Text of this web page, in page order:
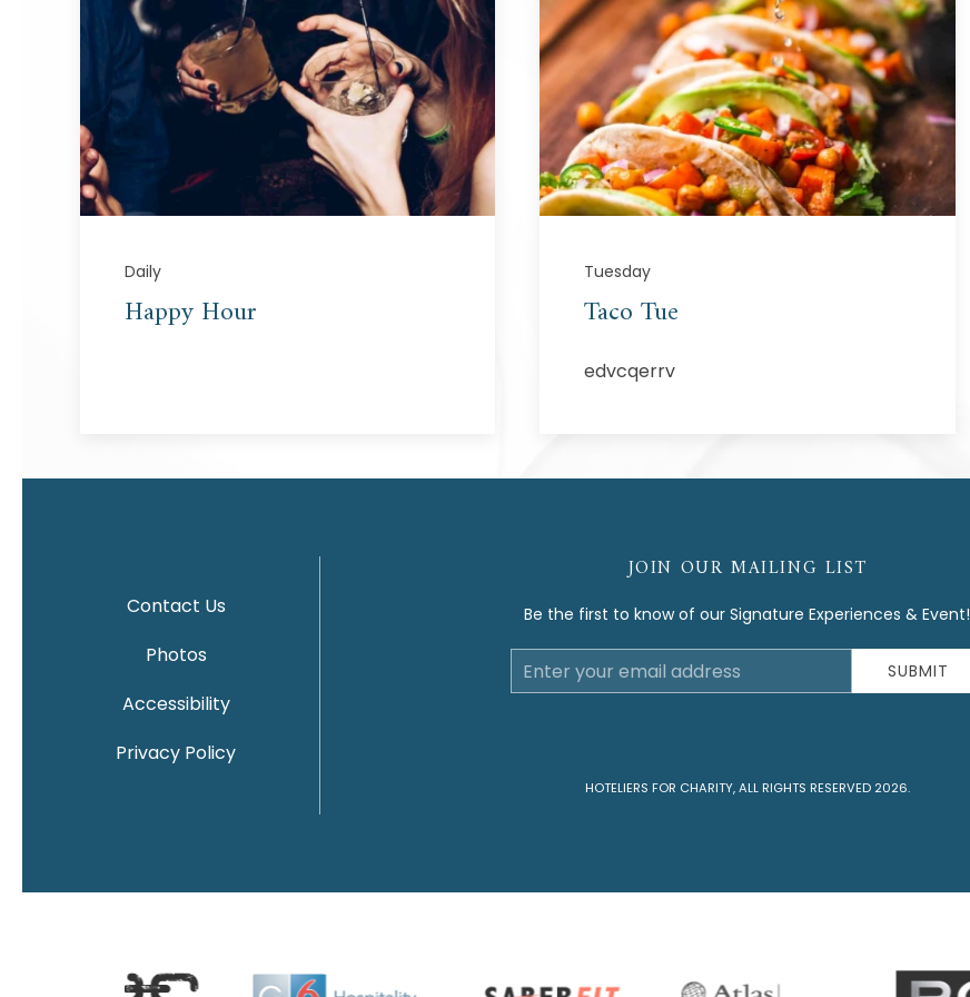
Daily
Happy Hour
Tuesday
Taco Tue
edvcqerrv
JOIN OUR MAILING LIST
Be the first to know of our Signature Experiences & Event!
Email
Address
SUBMIT
HOTELIERS FOR CHARITY, ALL RIGHTS RESERVED 2026.
Contact Us
Photos
Accessibility
Privacy Policy